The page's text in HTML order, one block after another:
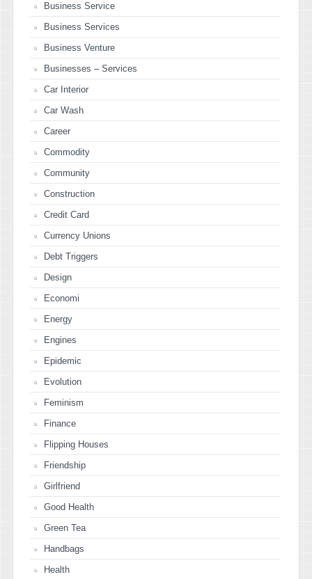
Business Service
Business Services
Business Venture
Businesses – Services
Car Interior
Car Wash
Career
Commodity
Community
Construction
Credit Card
Currency Unions
Debt Triggers
Design
Economi
Energy
Engines
Epidemic
Evolution
Feminism
Finance
Flipping Houses
Friendship
Girlfriend
Good Health
Green Tea
Handbags
Health